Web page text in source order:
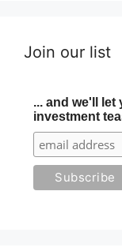
Join our list
... and we'll let
investment